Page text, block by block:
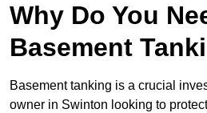
Why Do You
Basement
Basement tanking is a crucial
owner in Swinton looking to